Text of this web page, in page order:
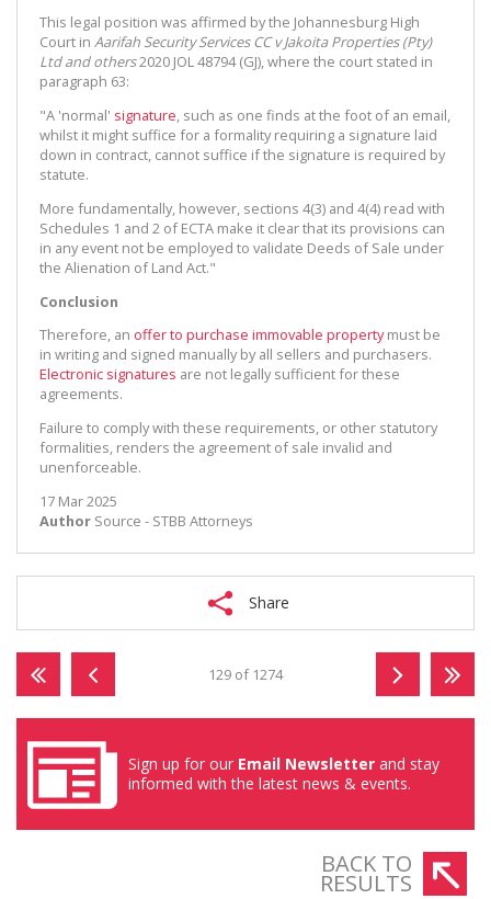
This legal position was affirmed by the Johannesburg High
Court in Aarifah Security Services CC v Jakoita Properties (Pty)
Ltd and others2020 JOL 48794 (GJ), where the court stated in
paragraph 63:
"A 'normal' signature, such as one finds at the foot of an email,
whilst it might suffice for a formality requiring a signature laid
down in contract, cannot suffice if the signature is required by
statute.
More fundamentally, however, sections 4(3) and 4(4) read with
Schedules 1 and 2 of ECTA make it clear that its provisions can
in any event not be employed to validate Deeds of Sale under
the Alienation of Land Act."
Conclusion
Therefore, an offer to purchase immovable propertymust be
in writing and signed manually by all sellers and purchasers.
Electronic signatures are not legally sufficient for these
agreements.
Failure to comply with these requirements, or other statutory
formalities, renders the agreement of sale invalid and
unenforceable.
17 Mar 2025
Author Source - STBB Attorneys
Share
129 of 1274
Sign up for our Email Newsletter and stay
informed with the latest news & events.
BACK TO
RESULTS